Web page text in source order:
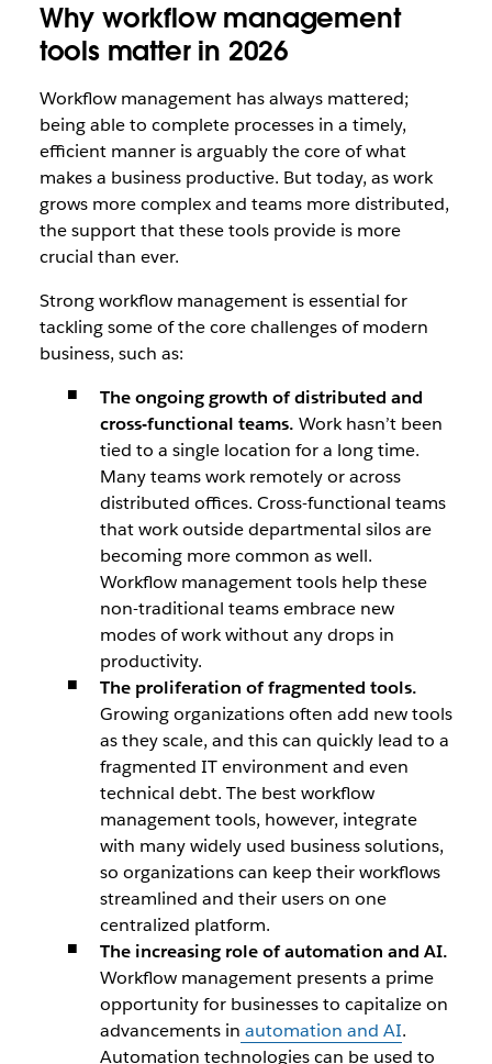
Why workflow management
tools matter in 2026
Workflow management has always mattered;
being able to complete processes in a timely,
efficient manner is arguably the core of what
makes a business productive. But today, as work
grows more complex and teams more distributed,
the support that these tools provide is more
crucial than ever.
Strong workflow management is essential for
tackling some of the core challenges of modern
business, such as:
The ongoing growth of distributed and
cross-functional teams. Work hasn’t been
tied to a single location for a long time.
Many teams work remotely or across
distributed offices. Cross-functional teams
that work outside departmental silos are
becoming more common as well.
Workflow management tools help these
non-traditional teams embrace new
modes of work without any drops in
productivity.
The proliferation of fragmented tools.
Growing organizations often add new tools
as they scale, and this can quickly lead to a
fragmented IT environment and even
technical debt. The best workflow
management tools, however, integrate
with many widely used business solutions,
so organizations can keep their workflows
streamlined and their users on one
centralized platform.
The increasing role of automation and AI.
Workflow management presents a prime
opportunity for businesses to capitalize on
advancements in automation and AI.
Automation technologies can be used to